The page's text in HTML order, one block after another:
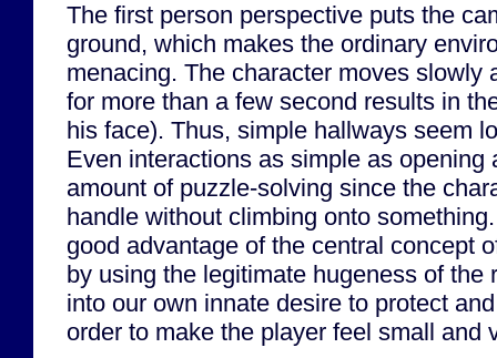
The first person perspective puts the
ground, which makes the ordinary
menacing. The character moves slowly
for more than a few second results in
his face). Thus, simple hallways seem
Even interactions as simple as opening
amount of puzzle-solving since the
handle without climbing onto
good advantage of the central concept
by using the legitimate hugeness of the
into our own innate desire to protect
order to make the player feel small and